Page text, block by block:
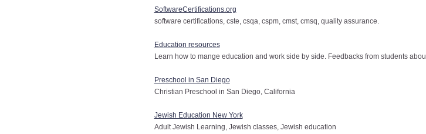
SoftwareCertifications.org
software certifications, cste, csqa, cspm, cmst, cmsq, quality assurance.
Education resources
Learn how to mange education and work side by side. Feedbacks from students abou
Preschool in San Diego
Christian Preschool in San Diego, California
Jewish Education New York
Adult Jewish Learning, Jewish classes, Jewish education